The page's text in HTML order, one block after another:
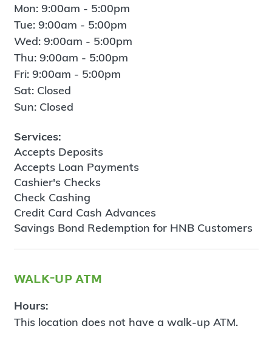
Mon: 9:00am - 5:00pm
Tue: 9:00am - 5:00pm
Wed: 9:00am - 5:00pm
Thu: 9:00am - 5:00pm
Fri: 9:00am - 5:00pm
Sat: Closed
Sun: Closed
Services:
Accepts Deposits
Accepts Loan Payments
Cashier's Checks
Check Cashing
Credit Card Cash Advances
Savings Bond Redemption for HNB Customers
walk-up atm
Hours:
This location does not have a walk-up ATM.